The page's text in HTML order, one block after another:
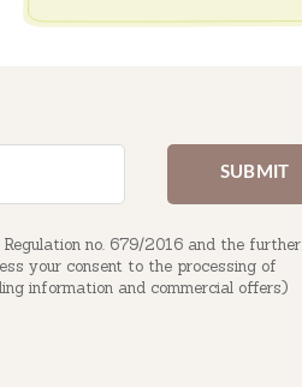
no. 679/2016 and the further
your consent to the processing of
information and commercial offers)